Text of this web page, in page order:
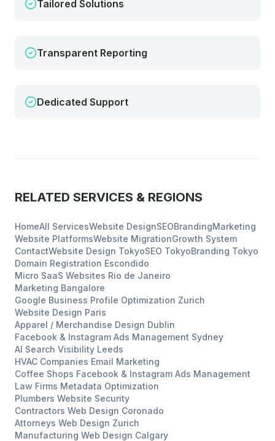
Tailored Solutions
Transparent Reporting
Dedicated Support
RELATED SERVICES & REGIONS
HomeAll ServicesWebsite DesignSEOBrandingMarketing
Website PlatformsWebsite MigrationGrowth System
ContactWebsite Design TokyoSEO TokyoBranding Tokyo
Domain Registration Escondido
Micro SaaS Websites Rio de Janeiro
Marketing Bangalore
Google Business Profile Optimization Zurich
Website Design Paris
Apparel / Merchandise Design Dublin
Facebook & Instagram Ads Management Sydney
AI Search Visibility Leeds
HVAC Companies Email Marketing
Coffee Shops Facebook & Instagram Ads Management
Law Firms Metadata Optimization
Plumbers Website Security
Contractors Web Design Coronado
Attorneys Web Design Zurich
Manufacturing Web Design Calgary